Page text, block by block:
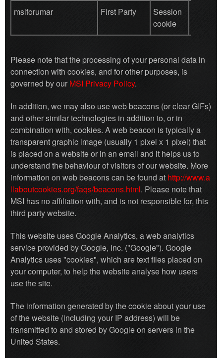
msiforumar First Party
Session
cookie
Please note that the processing of your personal data in
connection with cookies, and for other purposes, is
governed by ourMSI Privacy Policy.
In addition, we may also use web beacons (or clear GIFs)
and other similar technologies in addition to, or in
combination with, cookies. A web beacon is typically a
transparent graphic image (usually 1 pixel x 1 pixel) that
is placed on a website or in an email and it helps us to
understand the behaviour of visitors of our website. More
information on web beacons can be found at http://www.a
llaboutcookies.org/faqs/beacons.html. Please note that
MSI has no affiliation with, and is not responsible for, this
third party website.
This website uses Google Analytics, a web analytics
service provided by Google, Inc. ("Google"). Google
Analytics uses "cookies", which are text files placed on
your computer, to help the website analyse how users
use the site.
The information generated by the cookie about your use
of the website (including your IP address) will be
transmitted to and stored by Google on servers in the
United States.